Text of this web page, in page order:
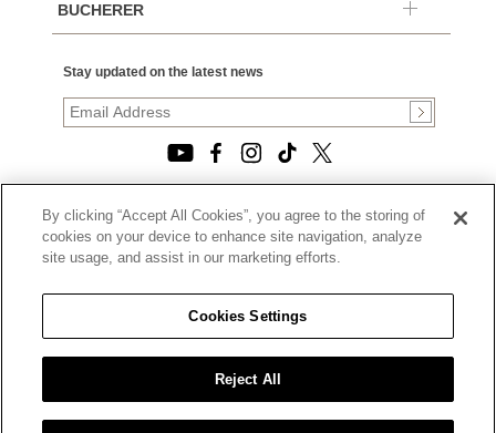
BUCHERER
Stay updated on the latest news
© 2026, TOURNEAU, LLC. ALL RIGHTS RESERVED.
PRIVACY POLICY
|
|
CALIFORNIA TRANSPARENCY IN SUPPLY CHAINS ACT
STATEMENT
|
CALIFORNIA PRIVACY RIGHTS AND NOTICE OF
COLLECTION
|
DO NOT SELL OR SHARE MY PERSONAL INFORMATION
By clicking “Accept All Cookies”, you agree to the storing of
cookies on your device to enhance site navigation, analyze
site usage, and assist in our marketing efforts.
Cookies Settings
Reject All